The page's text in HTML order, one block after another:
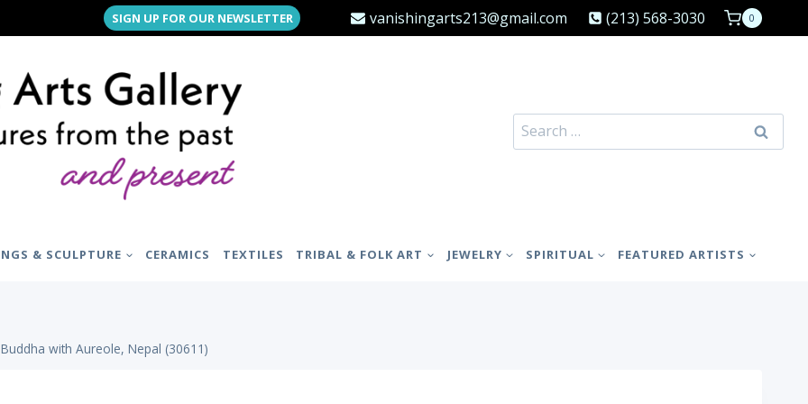
SIGN UP FOR OUR NEWSLETTER vanishingarts213@gmail.com (213) 568-3030 0
Search
for:
& SCULPTURE CERAMICS TEXTILES TRIBAL & FOLK ART JEWELRY SPIRITUAL FEATURED ARTISTS
with Aureole, Nepal (30611)